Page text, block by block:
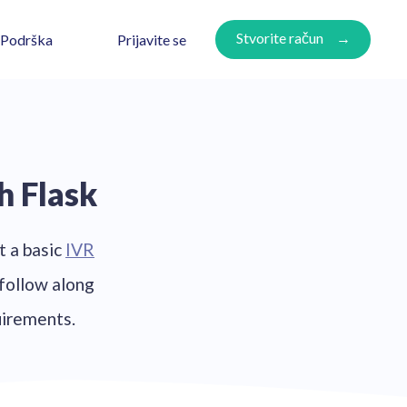
Podrška Prijavite se Stvorite račun
Flask
a basic IVR
along